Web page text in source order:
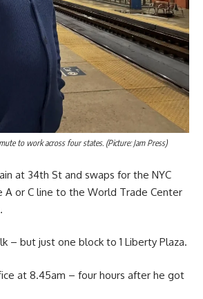
to work across four states. (Picture: Jam Press)
at 34th St and swaps for the NYC
A or C line to the World Trade Center
– but just one block to 1 Liberty Plaza.
at 8.45am – four hours after he got